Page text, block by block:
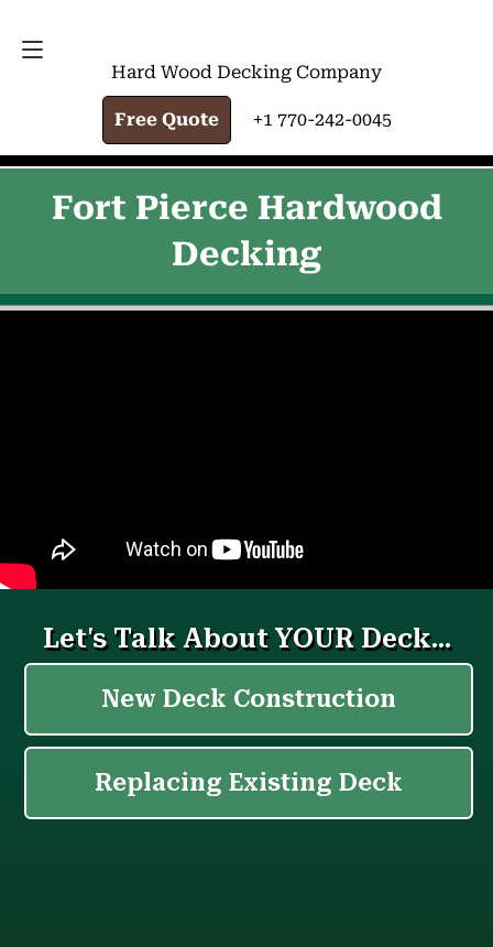
Hard Wood Decking Company
Free Quote +1 770-242-0045
Fort Pierce Hardwood
Decking